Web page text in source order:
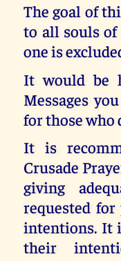
The goal of
to all souls
one is
It would be
Messages
for those who
It is
Crusade
giving
requested
intentions. It
their